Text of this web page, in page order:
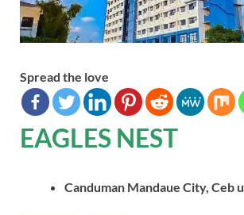
Spread the love
EAGLES NEST
Canduman Mandaue City, Ceb u